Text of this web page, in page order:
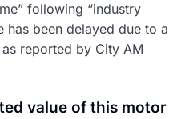
following “industry
has been delayed due to a
as reported by City AM
value of this motor